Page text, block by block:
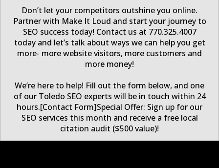
Don’t let your competitors outshine you online.
Partner with Make It Loud and start your journey to
SEO success today! Contact us at 770.325.4007
today and let’s talk about ways we can help you get
more- more website visitors, more customers and
more money!
We’re here to help! Fill out the form below, and one
of our Toledo SEO experts will be in touch within 24
hours.[Contact Form]Special Offer: Sign up for our
SEO services this month and receive a free local
citation audit ($500 value)!